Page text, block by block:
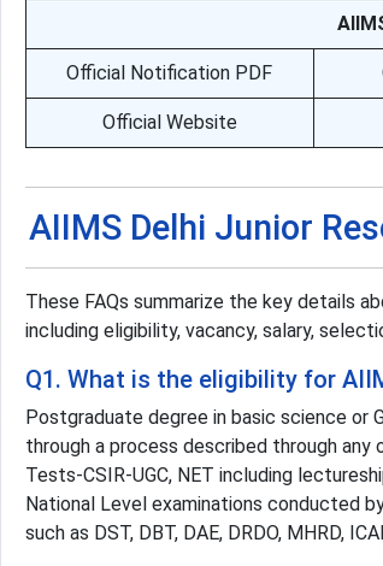
Official Notification PDF
Official Website
AIIMS Delhi Junior
These FAQs summarize the key details
including eligibility, vacancy, salary,
Q1. What is the eligibility for
Postgraduate degree in basic science or
through a process described through
Tests-CSIR-UGC, NET including
National Level examinations conducted
such as DST, DBT, DAE, DRDO, MHRD,